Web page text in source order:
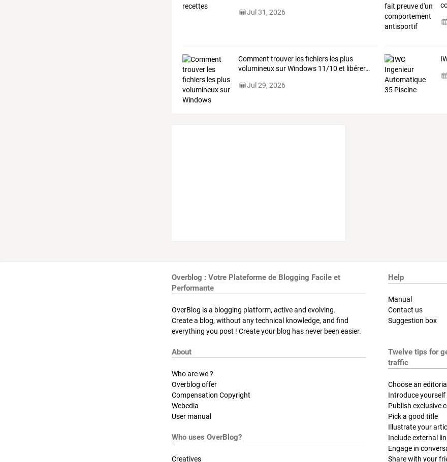
Jul 31, 2026
Comment trouverlesfichierslesplus
volumineuxsurWindows11/10 et libérer…
Jul 29, 2026
Overblog : Votre Plateforme de Blogging Facile et
Performante
OverBlog is a blogging platform, active and evolving.
Create a blog, without any technical knowledge, and find
everything you post ! Create your blog has never been easier.
Help
Manual
Contact us
Suggestion box
About
Who are we ?
Overblog offer
Compensation Copyright
Webedia
User manual
Who uses OverBlog?
Creatives
Twelve tips for
traffic
Choose an
Introduce yourself
Publish exclusive
Pick a good title
Illustrate your
Include external
Engage in
Share with your